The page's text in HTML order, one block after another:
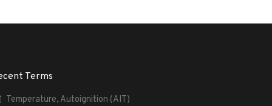
Terms
Temperature, Autoignition (AIT)